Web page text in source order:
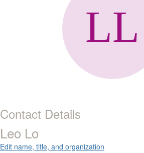
Contact Details
Leo Lo
Edit name, title, and organization